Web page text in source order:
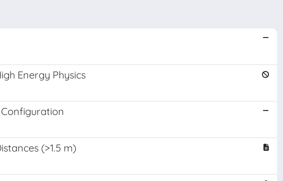
Energy Physics
(>1.5 m)